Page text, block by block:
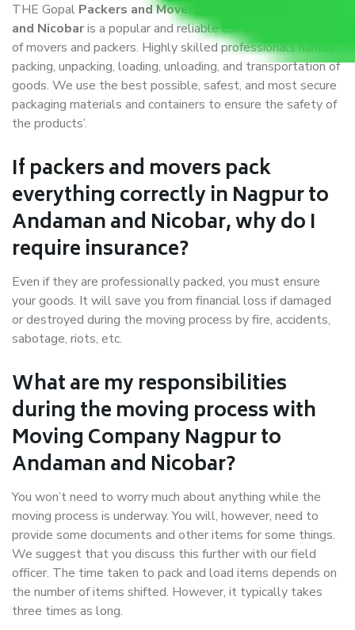
THE Gopal Packers and Movers Nagpur to Andaman
and Nicobaris a popular and reliable company in the field
of movers and packers. Highly skilled professionals handle
packing, unpacking, loading, unloading, and transportation of
goods. We use the best possible, safest, and most secure
packaging materials and containers to ensure the safety of
the products’.
If packers and movers pack
everything correctly in Nagpur to
Andaman and Nicobar, why do I
require insurance?
Even if they are professionally packed, you must ensure
your goods. It will save you from financial loss if damaged
or destroyed during the moving process by fire, accidents,
sabotage, riots, etc.
What are my responsibilities
during the moving process with
Moving Company Nagpur to
Andaman and Nicobar?
You won’t need to worry much about anything while the
moving process is underway. You will, however, need to
provide some documents and other items for some things.
We suggest that you discuss this further with our field
officer. The time taken to pack and load items depends on
the number of items shifted. However, it typically takes
three times as long.